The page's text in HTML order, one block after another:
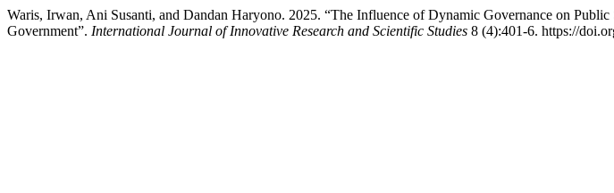
Waris, Irwan, Ani Susanti, and Dandan Haryono. 2025. “The Influence of Dynamic Governance on
Government”. International Journal of Innovative Research and Scientific Studies 8 (4):401-6. https://